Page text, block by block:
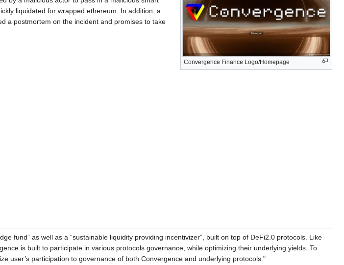
Convergence Finance Logo/Homepage
liquidated for wrapped ethereum. In addition, a
a postmortem on the incident and promises to take
fund” as well as a “sustainable liquidity providing incentivizer”, built on top of DeFi2.0 protocols. Like
is built to participate in various protocols governance, while optimizing their underlying yields. To
user’s participation to governance of both Convergence and underlying protocols."